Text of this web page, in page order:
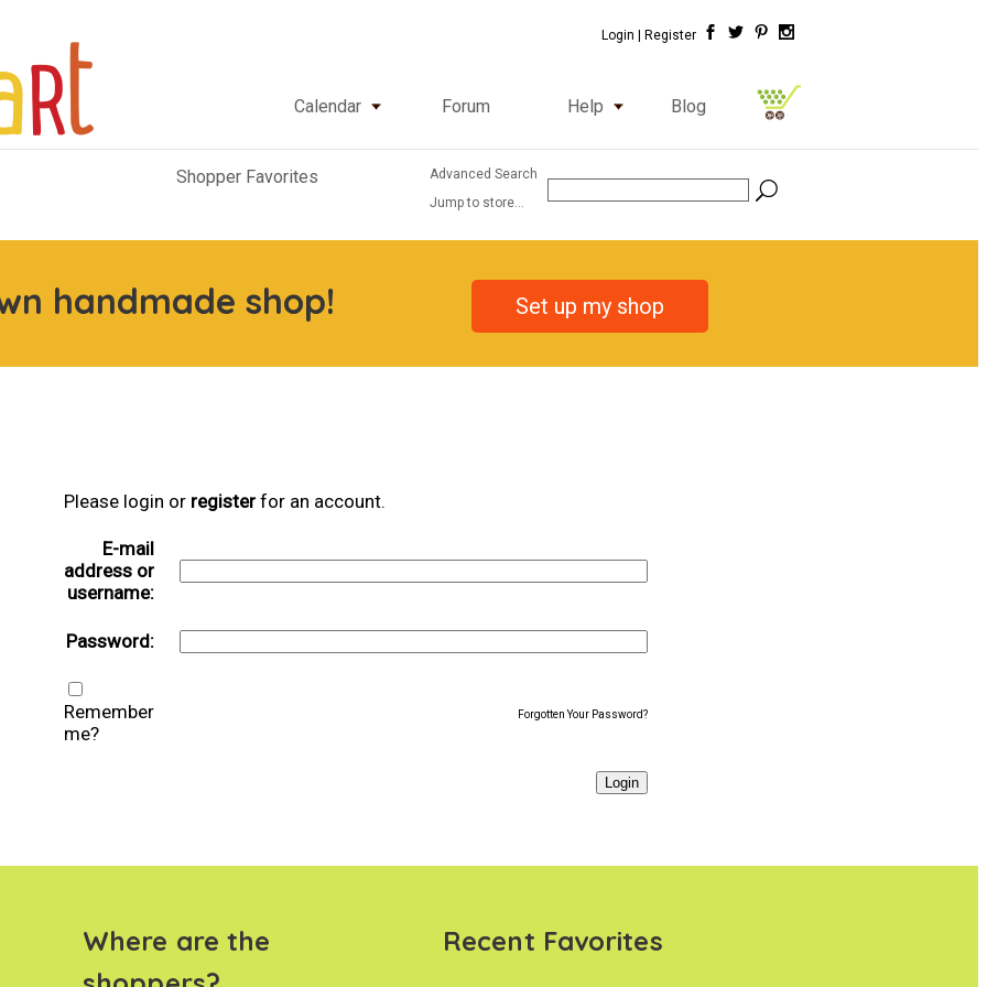
Login | Register
Calendar Forum Help Blog
Shopper Favorites
Advanced Search
Jump to store...
handmade shop! Set up my shop
Please login or registerfor an account.
E-mail
address or
username:
Password:
Remember
me?
Forgotten Your Password?
Where are the
Recent Favorites